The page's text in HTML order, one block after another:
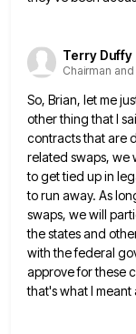
Terry Duffy
Chairman
So, Brian, let me
other thing that I
contracts that are
related swaps, we
to get tied up in
to run away. As
swaps, we will
the states and
with the federal
approve for these
that's what I meant